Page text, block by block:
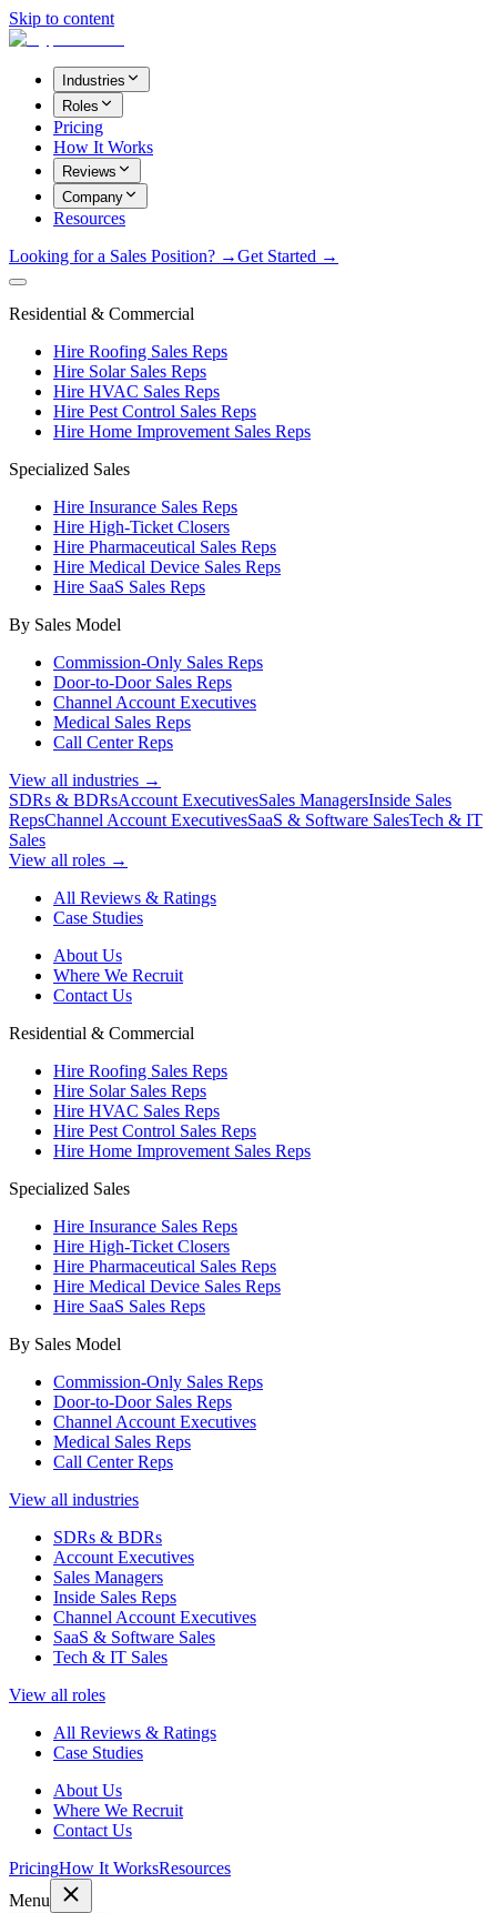
Skip to content
Industries
Roles
Pricing
How It Works
Reviews
Company
Resources
Looking for a Sales Position? →Get Started →
Residential & Commercial
Hire Roofing Sales Reps
Hire Solar Sales Reps
Hire HVAC Sales Reps
Hire Pest Control Sales Reps
Hire Home Improvement Sales Reps
Specialized Sales
Hire Insurance Sales Reps
Hire High-Ticket Closers
Hire Pharmaceutical Sales Reps
Hire Medical Device Sales Reps
Hire SaaS Sales Reps
By Sales Model
Commission-Only Sales Reps
Door-to-Door Sales Reps
Channel Account Executives
Medical Sales Reps
Call Center Reps
View all industries →
SDRs & BDRsAccount ExecutivesSales ManagersInside Sales
RepsChannel Account ExecutivesSaaS & Software SalesTech & IT
Sales
View all roles →
All Reviews & Ratings
Case Studies
About Us
Where We Recruit
Contact Us
Residential & Commercial
Hire Roofing Sales Reps
Hire Solar Sales Reps
Hire HVAC Sales Reps
Hire Pest Control Sales Reps
Hire Home Improvement Sales Reps
Specialized Sales
Hire Insurance Sales Reps
Hire High-Ticket Closers
Hire Pharmaceutical Sales Reps
Hire Medical Device Sales Reps
Hire SaaS Sales Reps
By Sales Model
Commission-Only Sales Reps
Door-to-Door Sales Reps
Channel Account Executives
Medical Sales Reps
Call Center Reps
View all industries
SDRs & BDRs
Account Executives
Sales Managers
Inside Sales Reps
Channel Account Executives
SaaS & Software Sales
Tech & IT Sales
View all roles
All Reviews & Ratings
Case Studies
About Us
Where We Recruit
Contact Us
PricingHow It WorksResources
Menu